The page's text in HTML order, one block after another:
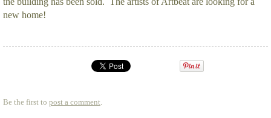
new home!
Be the first to post a comment.